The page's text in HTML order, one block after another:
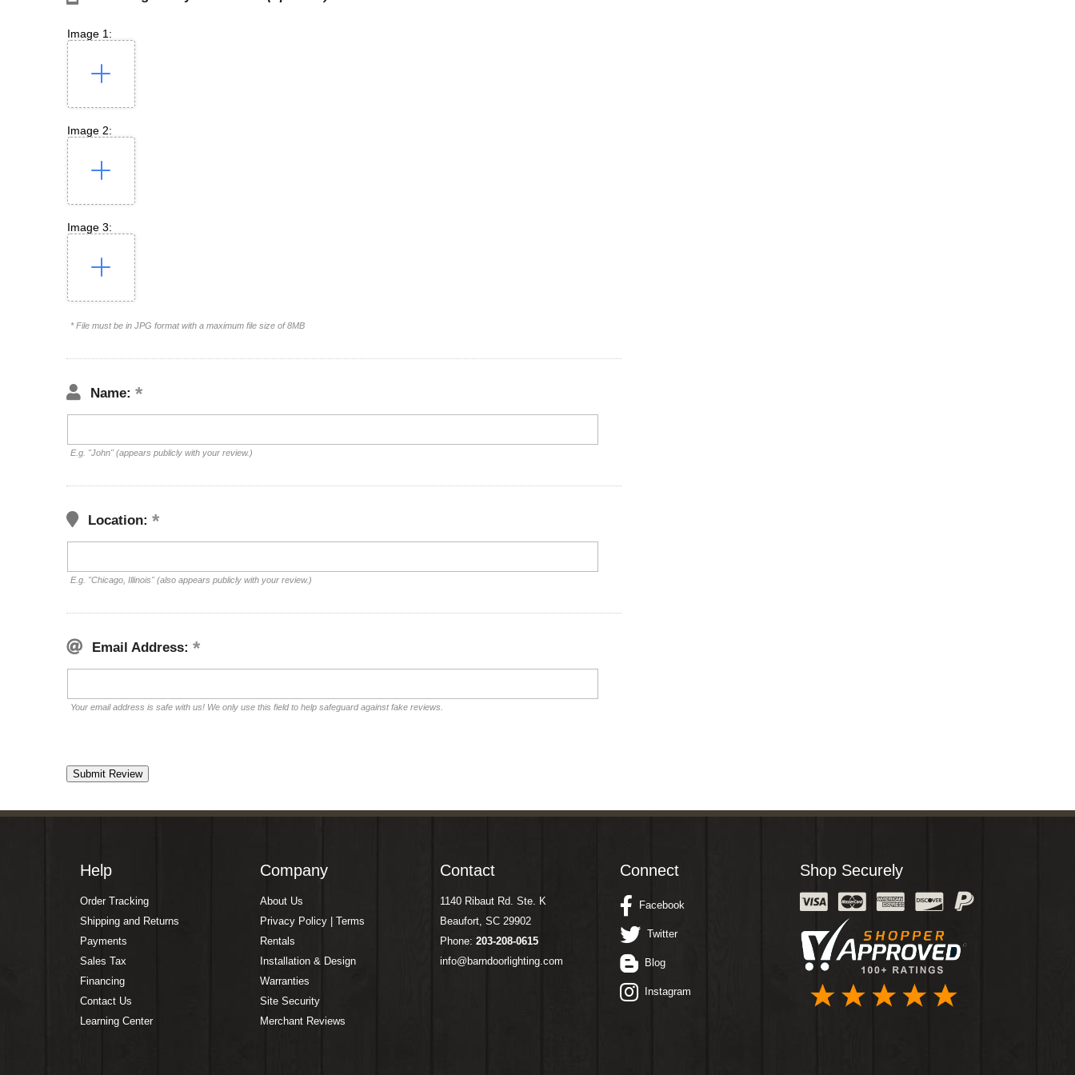
Image 1:
Image 2:
Image 3:
* File must be in JPG format with a maximum file size of 8MB
Name:
E.g. "John" (appears publicly with your review.)
Location:
E.g. "Chicago, Illinois" (also appears publicly with your review.)
Email Address:
Your email address is safe with us! We only use this field to help safeguard against fake reviews.
Help
Order Tracking
Shipping and Returns
Payments
Sales Tax
Financing
Contact Us
Learning Center
Company
About Us
Privacy Policy | Terms
Rentals
Installation & Design
Warranties
Site Security
Merchant Reviews
Contact
1140 Ribaut Rd. Ste. K
Beaufort, SC 29902
Phone: 203-208-0615
info@barndoorlighting.com
Connect
Facebook
Twitter
Blog
Instagram
Shop Securely